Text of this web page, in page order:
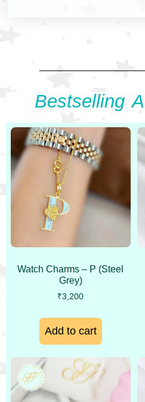
Bestselling
Watch Charms – P (Steel
Grey)
₹3,200
Add to cart